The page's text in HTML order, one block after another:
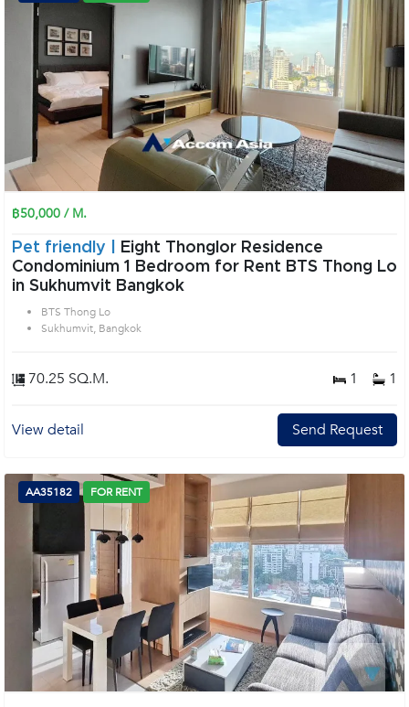
฿50,000 / M.
Pet friendly |
Eight Thonglor Residence
Condominium 1 Bedroom for Rent BTS Thong Lo
in Sukhumvit Bangkok
BTS Thong Lo
Sukhumvit, Bangkok
70.25 SQ.M. 1 1
View detail Send Request
AA35182 FOR RENT